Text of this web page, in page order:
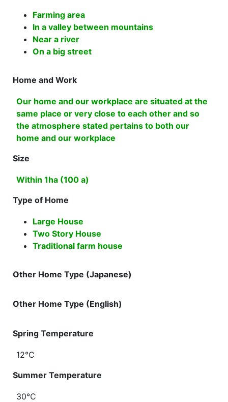
Farming area
In a valley between mountains
Near a river
On a big street
Home and Work
Our home and our workplace are situated at the
same place or very close to each other and so
the atmosphere stated pertains to both our
home and our workplace
Size
Within 1ha (100 a)
Type of Home
Large House
Two Story House
Traditional farm house
Other Home Type (Japanese)
Other Home Type (English)
Spring Temperature
12℃
Summer Temperature
30℃